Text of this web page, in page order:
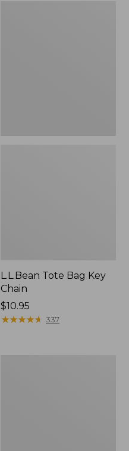
L.L.Bean Tote Bag Key
Chain
Price:
$10.95
$10.95
★★★★★
★★★★★ 337